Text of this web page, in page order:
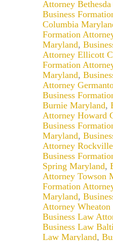
Attorney
Business
Columbia
Formation
Maryland,
Attorney Ellicott
Formation
Maryland,
Attorney
Business
Burnie Maryland,
Attorney Howard
Business
Maryland,
Attorney
Business
Spring Maryland,
Attorney Towson
Formation
Maryland,
Attorney
Business Law
Business Law
Law Maryland,